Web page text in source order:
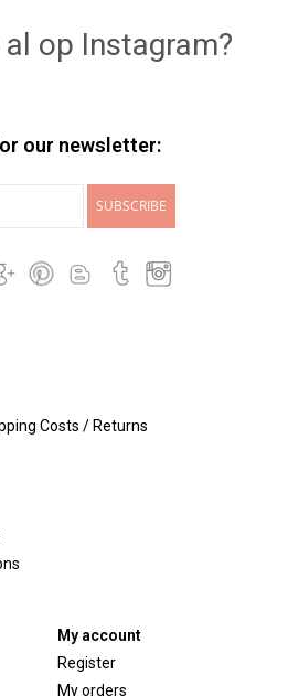
op Instagram?
our newsletter:
SUBSCRIBE
Costs / Returns
My account
Register
My orders